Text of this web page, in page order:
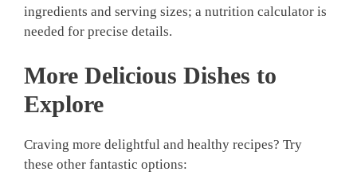
ingredients and serving sizes; a nutrition calculator is
needed for precise details.
More Delicious Dishes to
Explore
Craving more delightful and healthy recipes? Try
these other fantastic options: